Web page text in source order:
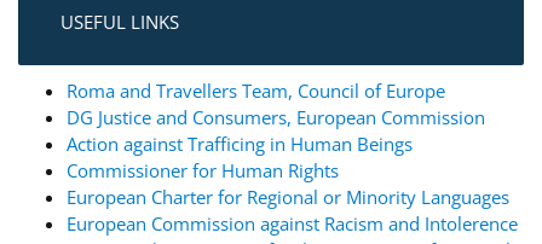
USEFUL LINKS
Roma and Travellers Team, Council of Europe
DG Justice and Consumers, European Commission
Action against Trafficing in Human Beings
Commissioner for Human Rights
European Charter for Regional or Minority Languages
European Commission against Racism and Intolerence